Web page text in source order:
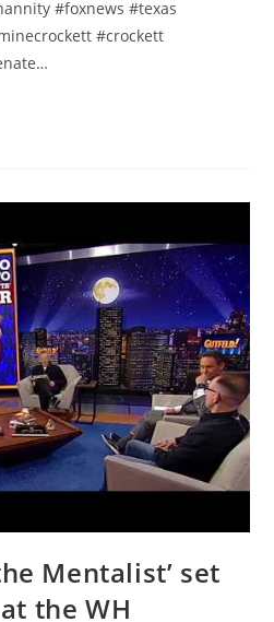
#foxnews #texas
#crockett
Mentalist’ set
the WH